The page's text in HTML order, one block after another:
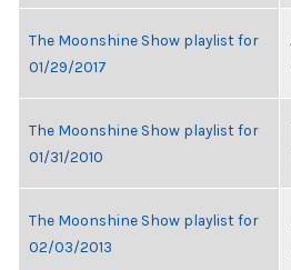
The Moonshine Show playlist for
01/29/2017
The Moonshine Show playlist for
01/31/2010
The Moonshine Show playlist for
02/03/2013